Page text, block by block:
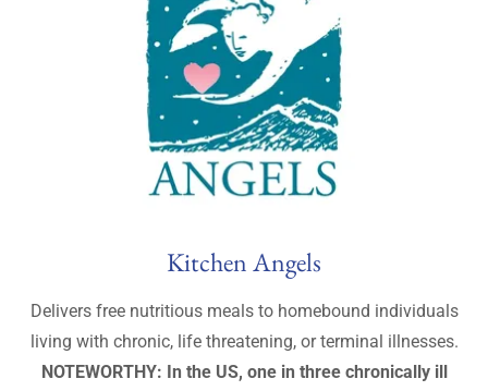
Kitchen Angels
Delivers free nutritious meals to homebound individuals
living with chronic, life threatening, or terminal illnesses.
NOTEWORTHY: In the US, one in three chronically ill